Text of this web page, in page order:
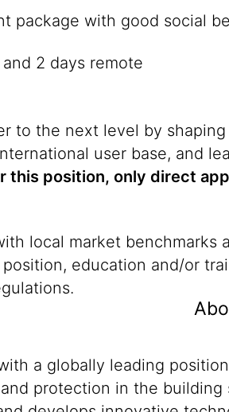
package with good social
2 days remote
to the next level by
user base, and
this position, only direct
local market
education and/or
a globally leading
protection in the